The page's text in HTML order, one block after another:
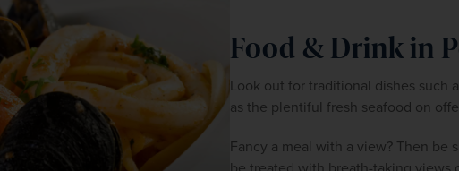
Food & Drink in
Look out for traditional dishes such
as the plentiful fresh seafood on
Fancy a meal with a view? Then be